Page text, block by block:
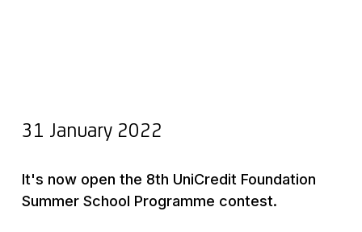
31 January 2022
It's now open the 8th UniCredit Foundation
Summer School Programme contest.